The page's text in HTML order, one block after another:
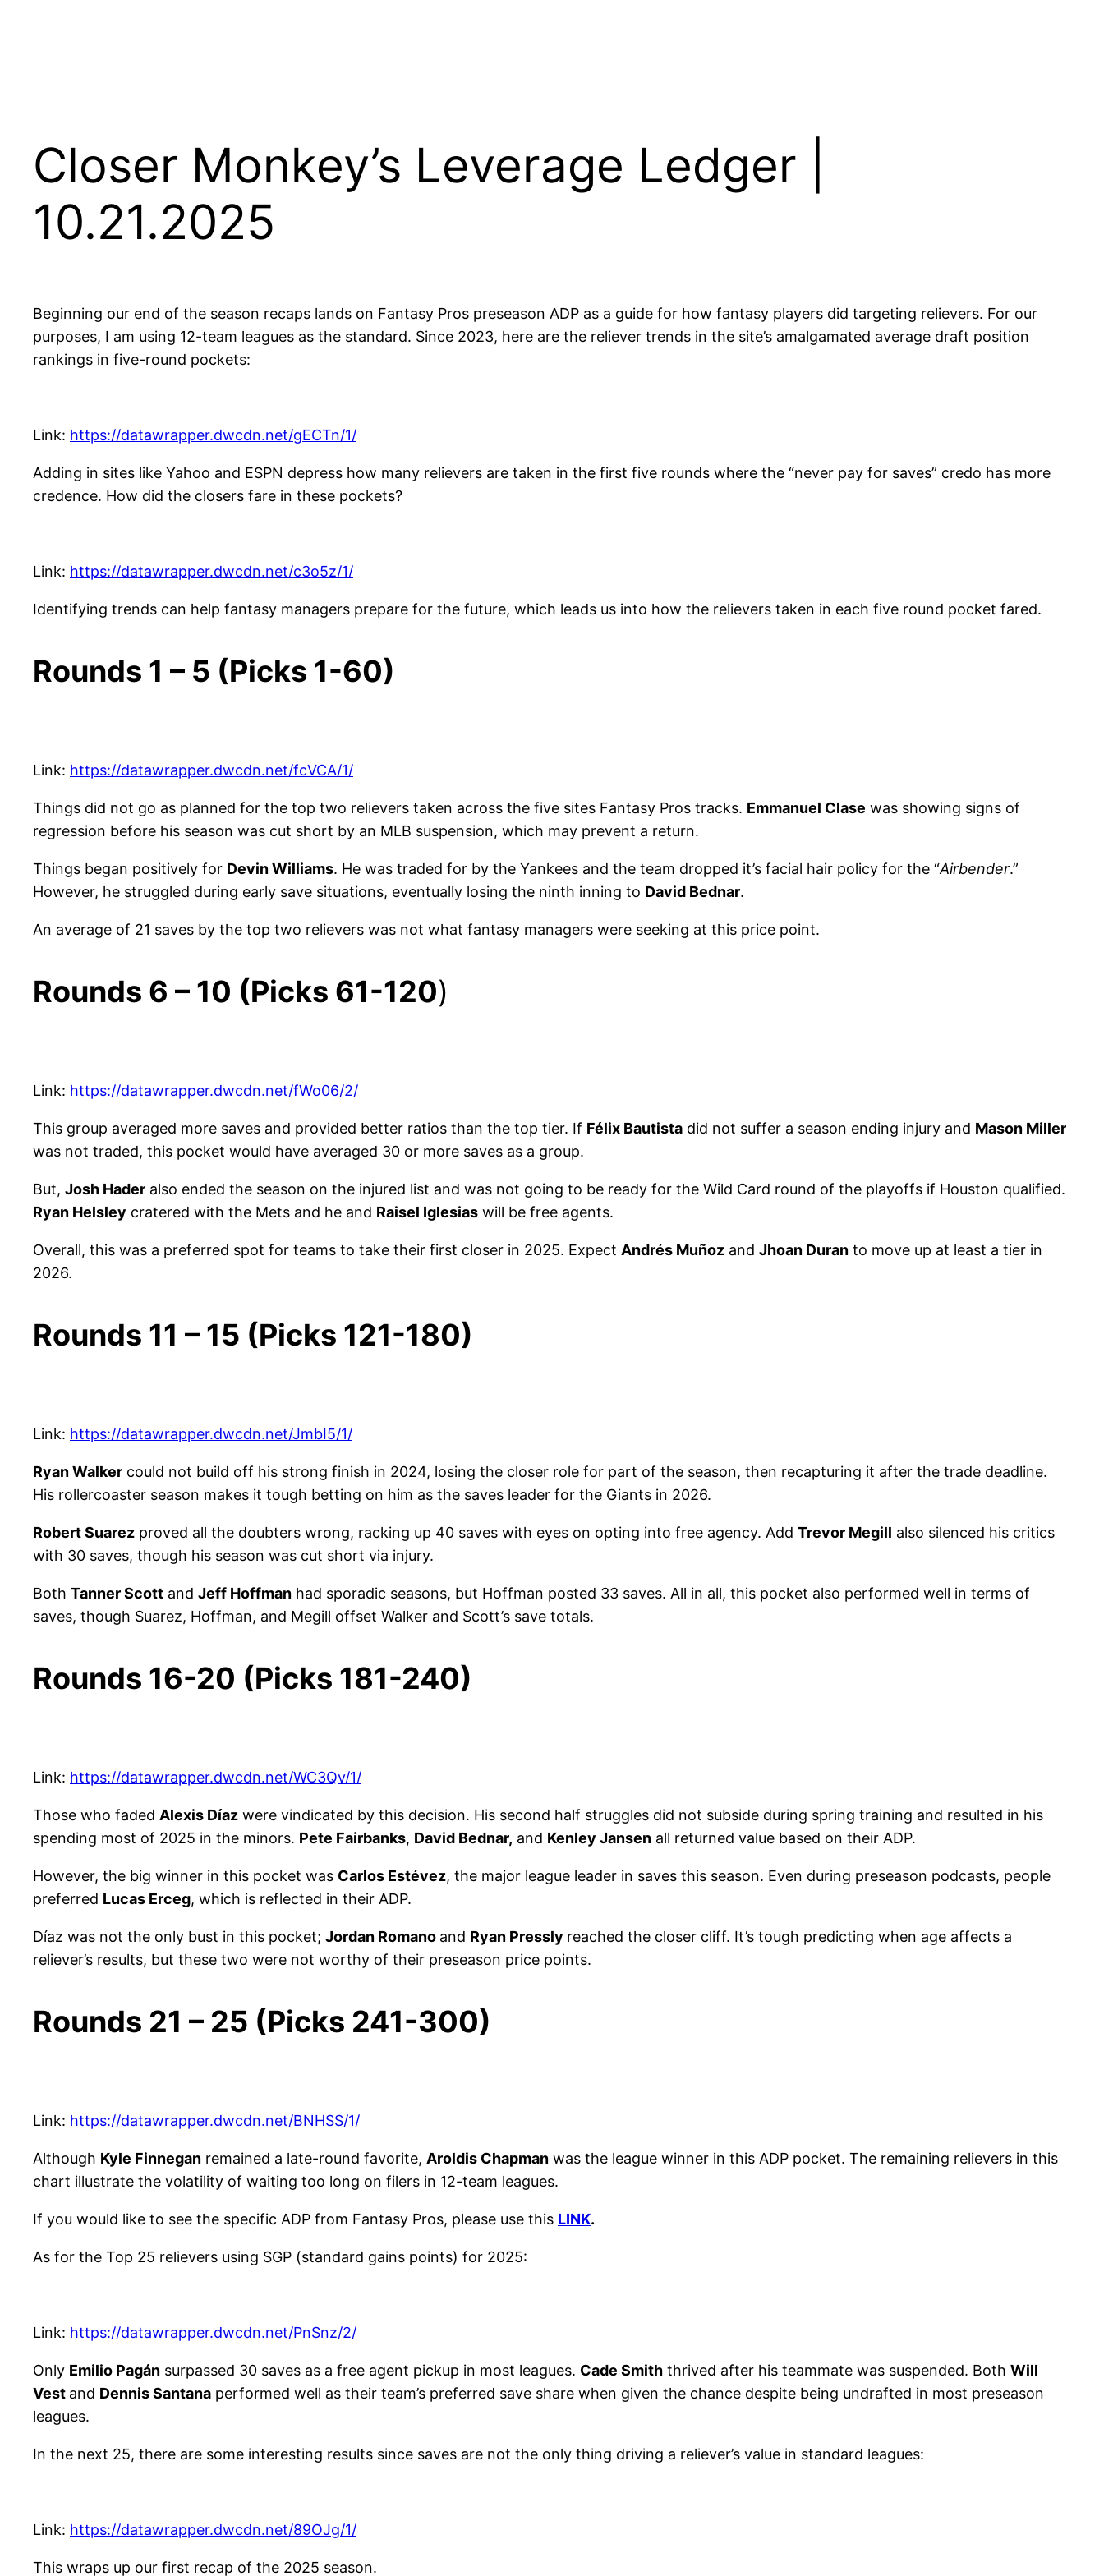
Closer Monkey’s Leverage Ledger |
10.21.2025
Beginning our end of the season recaps lands on Fantasy Pros preseason ADP as a guide for how fantasy players did targeting relievers. For our
purposes, I am using 12-team leagues as the standard. Since 2023, here are the reliever trends in the site’s amalgamated average draft position
rankings in five-round pockets:
Link: https://datawrapper.dwcdn.net/gECTn/1/
Adding in sites like Yahoo and ESPN depress how many relievers are taken in the first five rounds where the “never pay for saves” credo has more
credence. How did the closers fare in these pockets?
Link: https://datawrapper.dwcdn.net/c3o5z/1/
Identifying trends can help fantasy managers prepare for the future, which leads us into how the relievers taken in each five round pocket fared.
Rounds 1 – 5 (Picks 1-60)
Link: https://datawrapper.dwcdn.net/fcVCA/1/
Things did not go as planned for the top two relievers taken across the five sites Fantasy Pros tracks. Emmanuel Clase was showing signs of
regression before his season was cut short by an MLB suspension, which may prevent a return.
Things began positively for Devin Williams. He was traded for by the Yankees and the team dropped it’s facial hair policy for the “Airbender.”
However, he struggled during early save situations, eventually losing the ninth inning to David Bednar.
An average of 21 saves by the top two relievers was not what fantasy managers were seeking at this price point.
Rounds 6 – 10 (Picks 61-120)
Link: https://datawrapper.dwcdn.net/fWo06/2/
This group averaged more saves and provided better ratios than the top tier. If Félix Bautista did not suffer a season ending injury and Mason Miller
was not traded, this pocket would have averaged 30 or more saves as a group.
But, Josh Hader also ended the season on the injured list and was not going to be ready for the Wild Card round of the playoffs if Houston qualified.
Ryan Helsley cratered with the Mets and he and Raisel Iglesias will be free agents.
Overall, this was a preferred spot for teams to take their first closer in 2025. Expect Andrés Muñoz and Jhoan Duran to move up at least a tier in
2026.
Rounds 11 – 15 (Picks 121-180)
Link: https://datawrapper.dwcdn.net/JmbI5/1/
Ryan Walker could not build off his strong finish in 2024, losing the closer role for part of the season, then recapturing it after the trade deadline.
His rollercoaster season makes it tough betting on him as the saves leader for the Giants in 2026.
Robert Suarez proved all the doubters wrong, racking up 40 saves with eyes on opting into free agency. Add Trevor Megill also silenced his critics
with 30 saves, though his season was cut short via injury.
Both Tanner Scott and Jeff Hoffman had sporadic seasons, but Hoffman posted 33 saves. All in all, this pocket also performed well in terms of
saves, though Suarez, Hoffman, and Megill offset Walker and Scott’s save totals.
Rounds 16-20 (Picks 181-240)
Link: https://datawrapper.dwcdn.net/WC3Qv/1/
Those who faded Alexis Díaz were vindicated by this decision. His second half struggles did not subside during spring training and resulted in his
spending most of 2025 in the minors. Pete Fairbanks, David Bednar, and Kenley Jansen all returned value based on their ADP.
However, the big winner in this pocket was Carlos Estévez, the major league leader in saves this season. Even during preseason podcasts, people
preferred Lucas Erceg, which is reflected in their ADP.
Díaz was not the only bust in this pocket; Jordan Romano and Ryan Pressly reached the closer cliff. It’s tough predicting when age affects a
reliever’s results, but these two were not worthy of their preseason price points.
Rounds 21 – 25 (Picks 241-300)
Link: https://datawrapper.dwcdn.net/BNHSS/1/
Although Kyle Finnegan remained a late-round favorite, Aroldis Chapman was the league winner in this ADP pocket. The remaining relievers in this
chart illustrate the volatility of waiting too long on filers in 12-team leagues.
If you would like to see the specific ADP from Fantasy Pros, please use this LINK.
As for the Top 25 relievers using SGP (standard gains points) for 2025:
Link: https://datawrapper.dwcdn.net/PnSnz/2/
Only Emilio Pagán surpassed 30 saves as a free agent pickup in most leagues. Cade Smith thrived after his teammate was suspended. Both Will
Vest and Dennis Santana performed well as their team’s preferred save share when given the chance despite being undrafted in most preseason
leagues.
In the next 25, there are some interesting results since saves are not the only thing driving a reliever’s value in standard leagues:
Link: https://datawrapper.dwcdn.net/89OJg/1/
This wraps up our first recap of the 2025 season.